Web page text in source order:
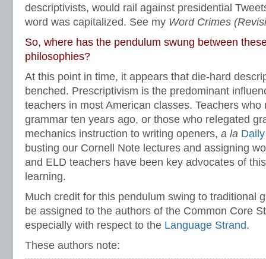
descriptivists, would rail against presidential
word was capitalized. See my Word Crimes
So, where has the pendulum swung between
philosophies?
At this point in time, it appears that die-hard
benched. Prescriptivism is the predominant
teachers in most American classes. Teachers
grammar ten years ago, or those who relegated
mechanics instruction to writing openers, a la
busting our Cornell Note lectures and assigning
and ELD teachers have been key advocates of
learning.
Much credit for this pendulum swing to traditional
be assigned to the authors of the Common Core
especially with respect to the Language Strand.
These authors note: